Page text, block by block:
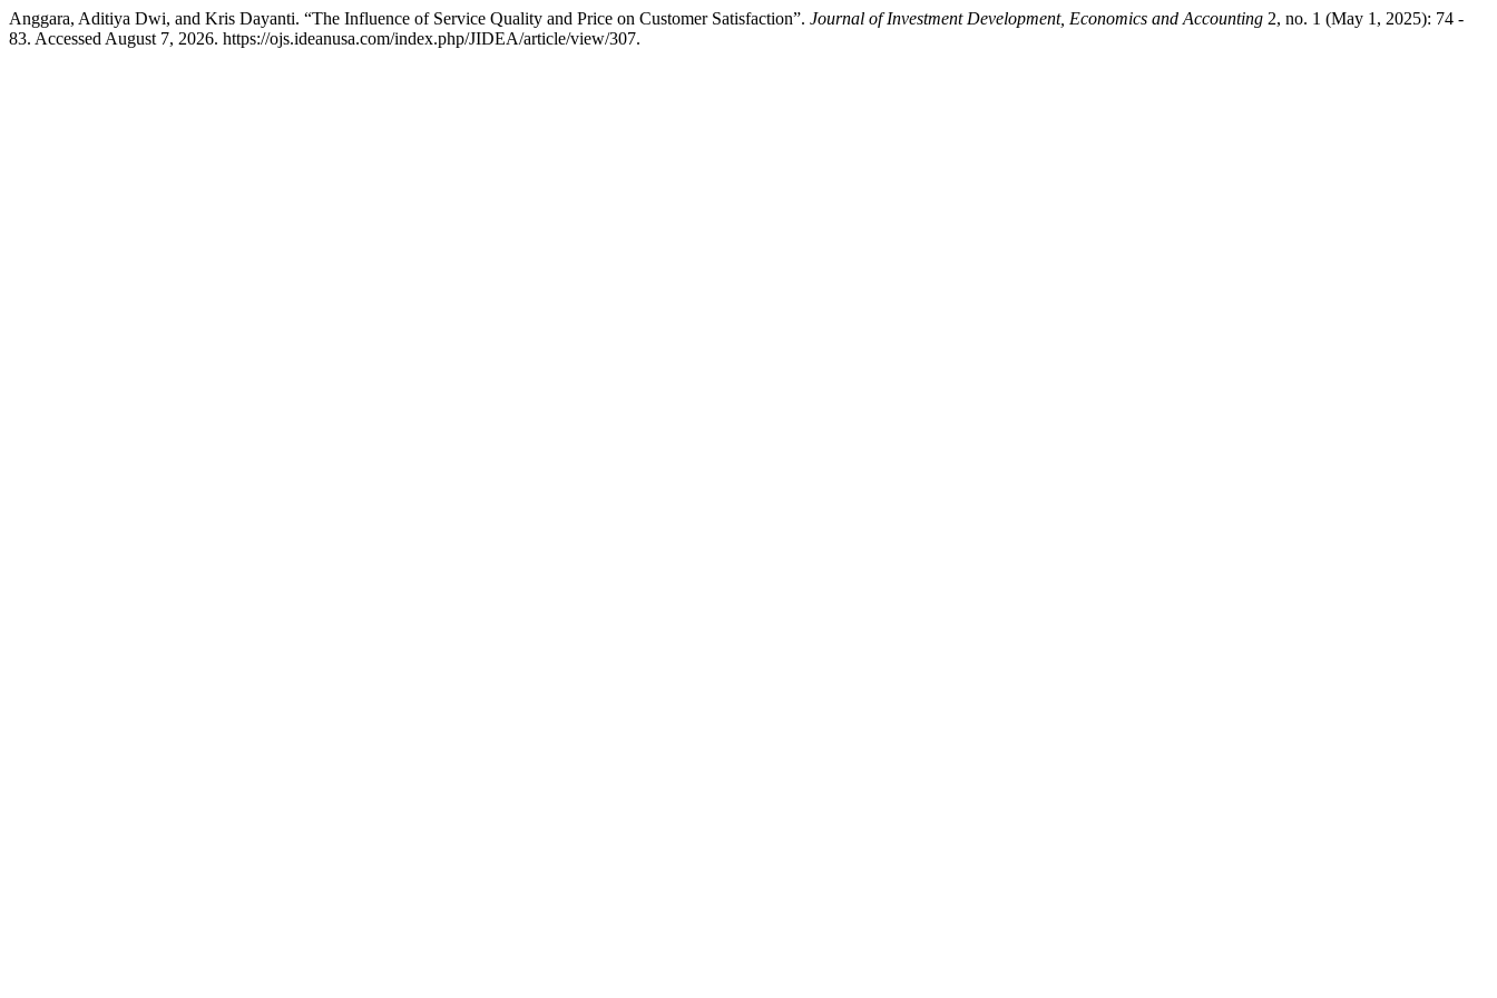
Anggara, Aditiya Dwi, and Kris Dayanti. “The Influence of Service Quality and Price on Customer Satisfaction”. Journal of Investment Development, Economics and Accounting 2, no. 1 (May 1, 2025): 74 -
83. Accessed August 7, 2026. https://ojs.ideanusa.com/index.php/JIDEA/article/view/307.